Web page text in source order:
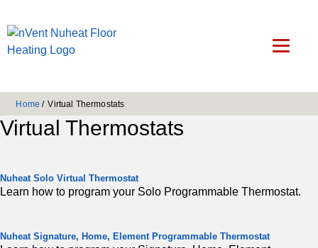
Home / Virtual Thermostats
Virtual Thermostats
Nuheat Solo Virtual Thermostat
Learn how to program your Solo Programmable Thermostat.
Nuheat Signature, Home, Element Programmable Thermostat